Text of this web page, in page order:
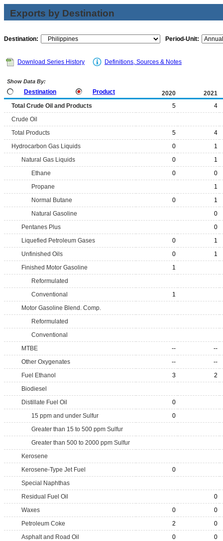
Exports by Destination
Destination: Period-Unit:
Download Series History Definitions, Sources & Notes
Show Data By:
Destination Product 2020
2021
Total Crude Oil and Products
5
4
Crude Oil
Total Products
5
4
Hydrocarbon Gas Liquids
0
1
Natural Gas Liquids
0
1
Ethane
0
0
Propane
1
Normal Butane
0
1
Natural Gasoline
0
Pentanes Plus
0
Liquefied Petroleum Gases
0
1
Unfinished Oils
0
1
Finished Motor Gasoline
1
Reformulated
Conventional
1
Motor Gasoline Blend. Comp.
Reformulated
Conventional
MTBE
--
--
Other Oxygenates
--
--
Fuel Ethanol
3
2
Biodiesel
Distillate Fuel Oil
0
15 ppm and under Sulfur
0
Greater than 15 to 500 ppm Sulfur
Greater than 500 to 2000 ppm Sulfur
Kerosene
Kerosene-Type Jet Fuel
0
Special Naphthas
Residual Fuel Oil
0
Waxes
0
0
Petroleum Coke
2
0
Asphalt and Road Oil
0
0